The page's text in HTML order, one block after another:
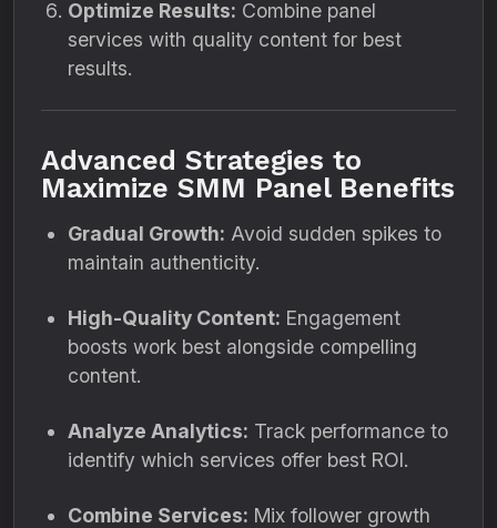
Optimize Results: Combine panel
services with quality content for best
results.
Advanced Strategies to
Maximize SMM Panel Benefits
Gradual Growth: Avoid sudden spikes to
maintain authenticity.
High-Quality Content: Engagement
boosts work best alongside compelling
content.
Analyze Analytics: Track performance to
identify which services offer best ROI.
Combine Services: Mix follower growth